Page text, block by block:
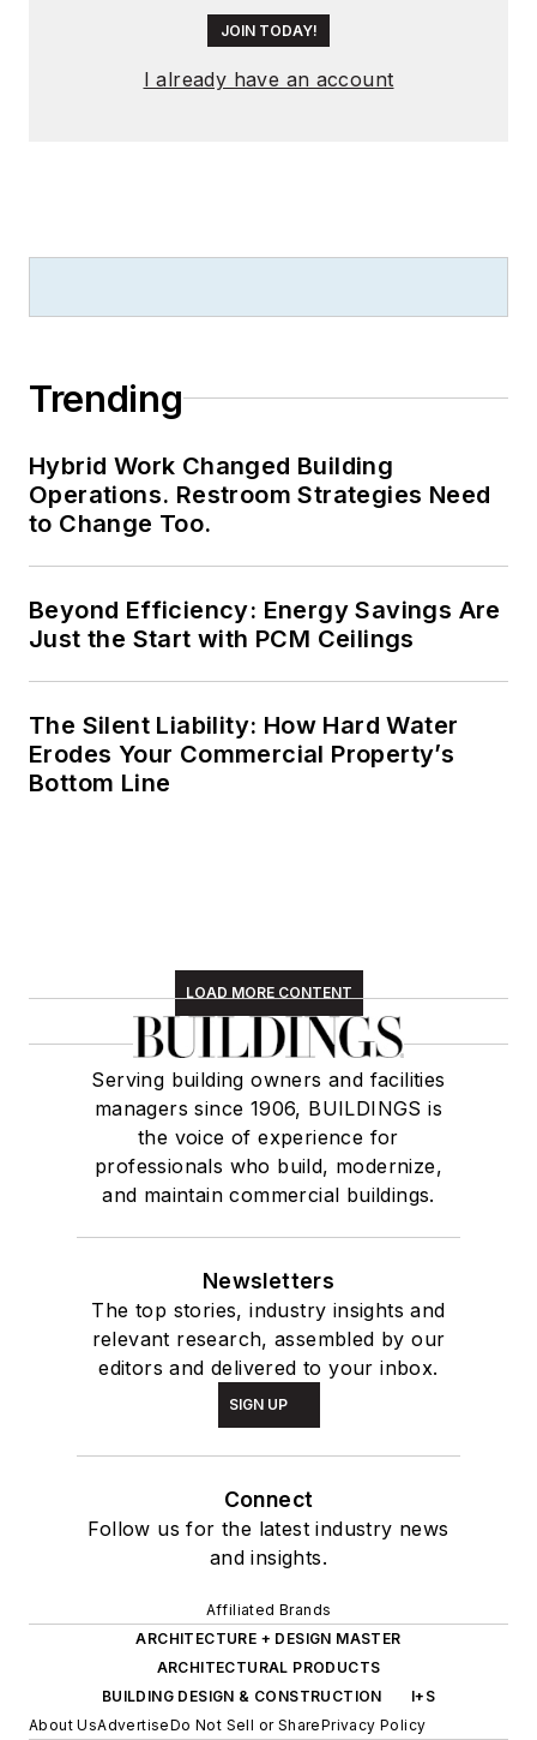
received a BA in
English literature
from Saint Anselm
patience to sit down
her own, she has
friends and family.
Meadows enjoys
but sometimes
unpredictable four
seasons of the New
England region,
animal shelter,
JOIN TODAY!
I already have an account
Trending
Hybrid Work Changed Building
Operations. Restroom Strategies Need
to Change Too.
Beyond Efficiency: Energy Savings Are
Just the Start with PCM Ceilings
The Silent Liability: How Hard Water
Erodes Your Commercial Property’s
Bottom Line
LOAD MORE CONTENT
Serving building owners and facilities
managers since 1906, BUILDINGS is
the voice of experience for
professionals who build, modernize,
and maintain commercial buildings.
Newsletters
The top stories, industry insights and
relevant research, assembled by our
editors and delivered to your inbox.
SIGN UP
Connect
Follow us for the latest industry news
and insights.
Affiliated Brands
ARCHITECTURE + DESIGN MASTER
ARCHITECTURAL PRODUCTS
BUILDING DESIGN & CONSTRUCTION
I+S
About UsAdvertiseDo Not Sell or SharePrivacy Policy